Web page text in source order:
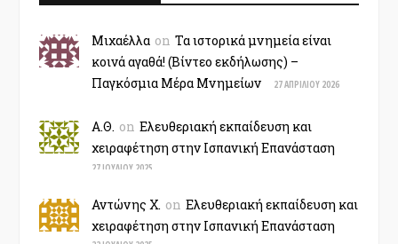
Μιχαέλλα on Τα ιστορικά μνημεία είναι
κοινά αγαθά! (Βίντεο εκδήλωσης) –
Παγκόσμια Μέρα Μνημείων
27 ΑΠΡΙΛΊΟΥ 2026
Α.Θ. on Ελευθεριακή εκπαίδευση και
χειραφέτηση στην Ισπανική Επανάσταση
27 ΙΟΥΛΊΟΥ 2025
Αντώνης Χ. on Ελευθεριακή εκπαίδευση και
χειραφέτηση στην Ισπανική Επανάσταση